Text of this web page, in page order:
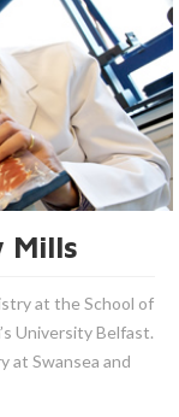
Mills
at the School of
University Belfast.
at Swansea and